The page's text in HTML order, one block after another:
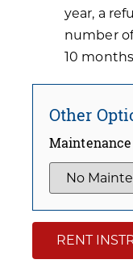
year, a
number
10
Other
Maintenance
RENT